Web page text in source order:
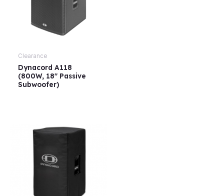
Clearance
Dynacord A118
(800W, 18″ Passive
Subwoofer)